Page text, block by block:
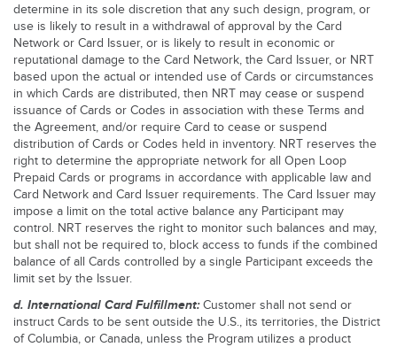
determine in its sole discretion that any such design, program, or
use is likely to result in a withdrawal of approval by the Card
Network or Card Issuer, or is likely to result in economic or
reputational damage to the Card Network, the Card Issuer, or NRT
based upon the actual or intended use of Cards or circumstances
in which Cards are distributed, then NRT may cease or suspend
issuance of Cards or Codes in association with these Terms and
the Agreement, and/or require Card to cease or suspend
distribution of Cards or Codes held in inventory. NRT reserves the
right to determine the appropriate network for all Open Loop
Prepaid Cards or programs in accordance with applicable law and
Card Network and Card Issuer requirements. The Card Issuer may
impose a limit on the total active balance any Participant may
control. NRT reserves the right to monitor such balances and may,
but shall not be required to, block access to funds if the combined
balance of all Cards controlled by a single Participant exceeds the
limit set by the Issuer.
d. International Card Fulfillment:Customer shall not send or
instruct Cards to be sent outside the U.S., its territories, the District
of Columbia, or Canada, unless the Program utilizes a product